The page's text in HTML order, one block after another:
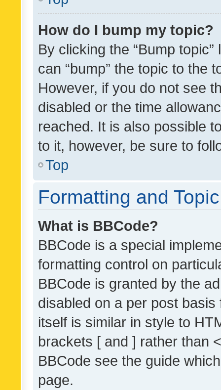
How do I bump my topic?
By clicking the “Bump
can “bump” the topic to the
However, if you do not see
disabled or the time
reached. It is also possible
to it, however, be sure to
Top
Formatting and
What is BBCode?
BBCode is a special
formatting control on
BBCode is granted by the
disabled on a per post
itself is similar in style to
brackets [ and ] rather than
BBCode see the guide
page.